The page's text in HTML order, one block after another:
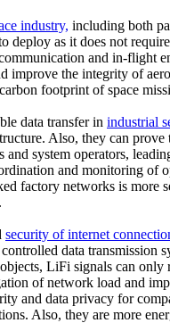
industry, including both
deploy as it does not
and in-flight
improve the integrity of
footprint of space
data transfer in industrial
Also, they can
and system operators,
and monitoring
factory networks is
security of internet
data
LiFi signals can
of network load and
and data privacy for
Also, they are more